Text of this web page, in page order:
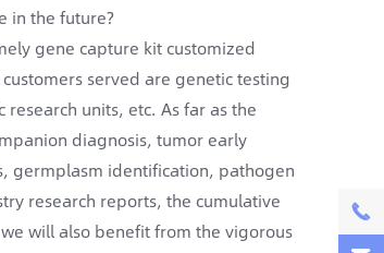
in the future?
gene capture kit customized
served are genetic testing
units, etc. As far as the
diagnosis, tumor early
germplasm identification, pathogen
research reports, the cumulative
will also benefit from the vigorous
